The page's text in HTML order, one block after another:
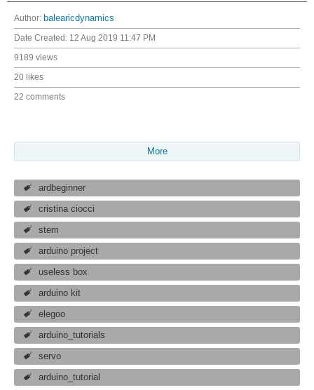
Author: balearicdynamics
Date Created: 12 Aug 2019 11:47 PM
9189 views
20 likes
22 comments
More
ardbeginner
cristina ciocci
stem
arduino project
useless box
arduino kit
elegoo
arduino_tutorials
servo
arduino_tutorial